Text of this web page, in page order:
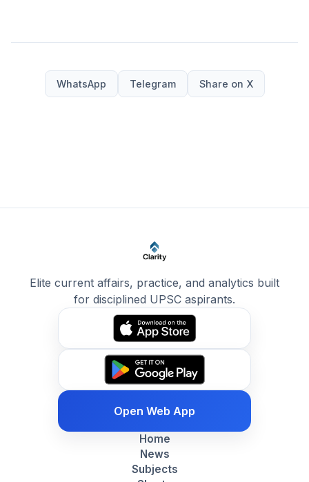
WhatsApp Telegram Share on X
Elite current affairs, practice, and analytics built
for disciplined UPSC aspirants.
Open Web App
Home
News
Subjects